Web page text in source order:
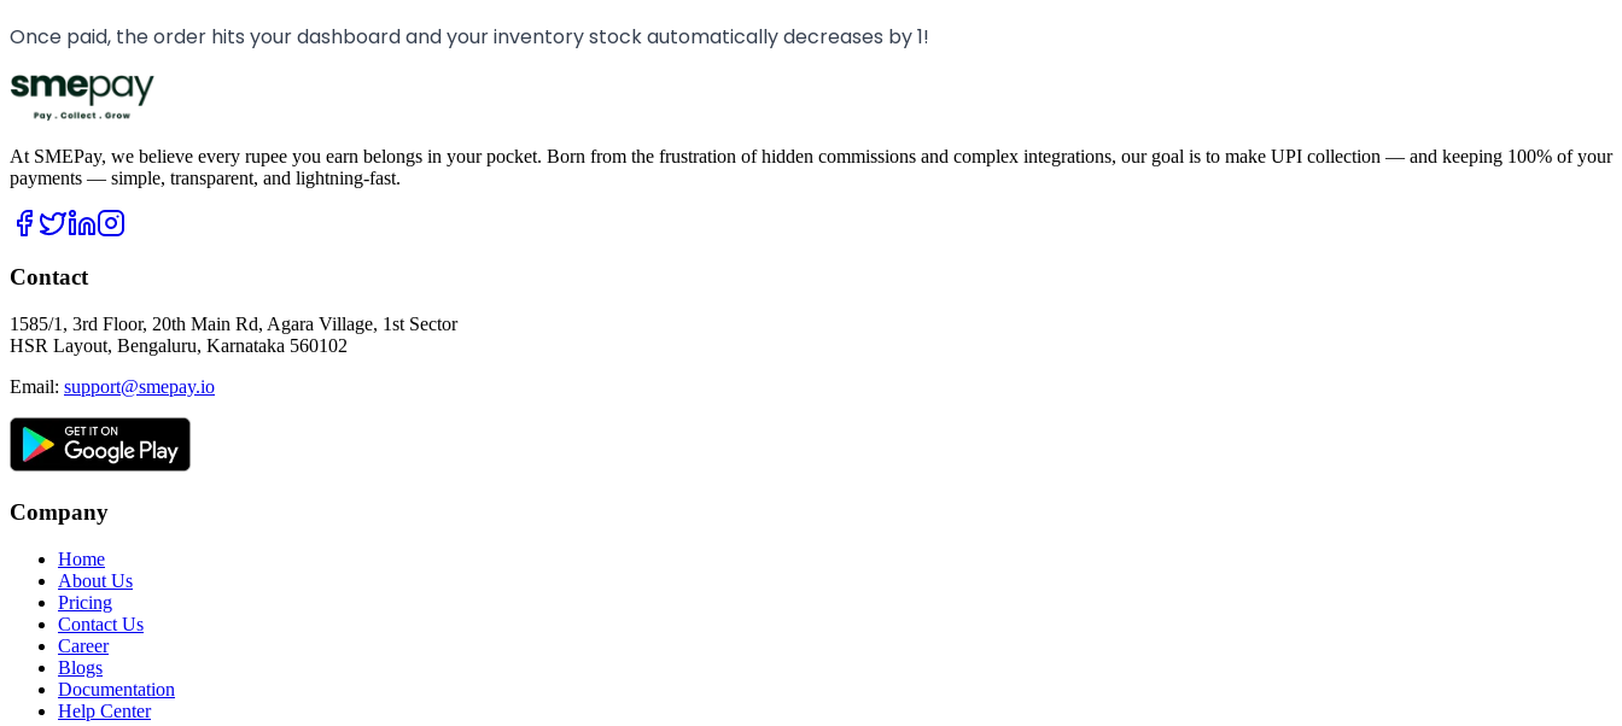
Once paid, the order hits your dashboard and your inventory stock automatically decreases by 1!
At SMEPay, we believe every rupee you earn belongs in your pocket. Born from the frustration of hidden commissions and complex integrations, our goal is to make UPI collection — and keeping 100% of your
payments — simple, transparent, and lightning-fast.
Contact
1585/1, 3rd Floor, 20th Main Rd, Agara Village, 1st Sector
HSR Layout, Bengaluru, Karnataka 560102
Email: support@smepay.io
Company
Home
About Us
Pricing
Contact Us
Career
Blogs
Documentation
Help Center